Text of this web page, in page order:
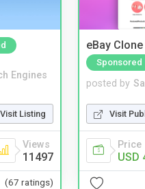
Engines
Visit Listing
Views
11497
(67 ratings)
eBay
Sponsored
posted by
Visit
Price
USD